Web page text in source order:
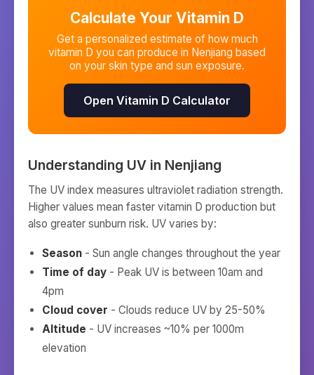
Calculate Your Vitamin D
Get a personalized estimate of how much
vitamin D you can produce in Nenjiang based
on your skin type and sun exposure.
Open Vitamin D Calculator
Understanding UV in Nenjiang
The UV index measures ultraviolet radiation strength.
Higher values mean faster vitamin D production but
also greater sunburn risk. UV varies by:
Season - Sun angle changes throughout the year
Time of day - Peak UV is between 10am and
4pm
Cloud cover - Clouds reduce UV by 25-50%
Altitude - UV increases ~10% per 1000m
elevation